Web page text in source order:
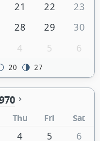
21 22
23
28 29
30
4 5 6
20 27
Thu Fri Sat
4 5 6